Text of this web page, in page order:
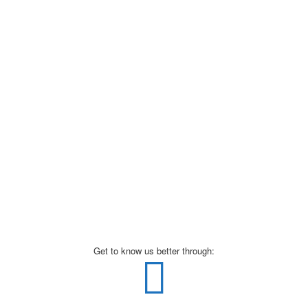
Get to know us better through: